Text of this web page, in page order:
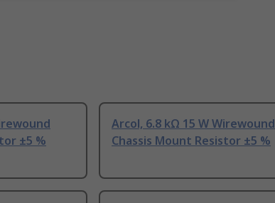
±5 %
Arcol, 6.8 kΩ 15 W Wirewound
Chassis Mount Resistor ±5 %